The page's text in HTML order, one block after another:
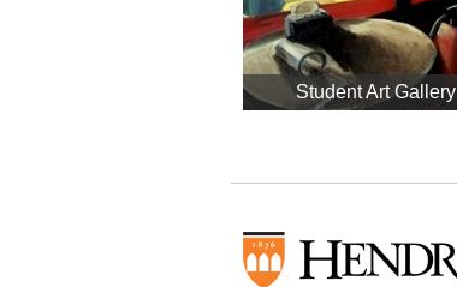
Student Art Gallery